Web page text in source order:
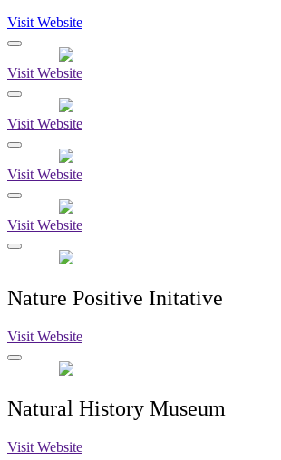
Visit Website
Visit Website
Visit Website
Visit Website
Visit Website
Nature Positive Initative
Visit Website
Natural History Museum
Visit Website